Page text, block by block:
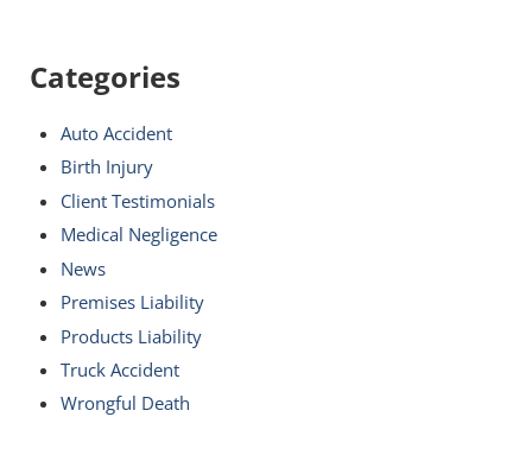
Categories
Auto Accident
Birth Injury
Client Testimonials
Medical Negligence
News
Premises Liability
Products Liability
Truck Accident
Wrongful Death